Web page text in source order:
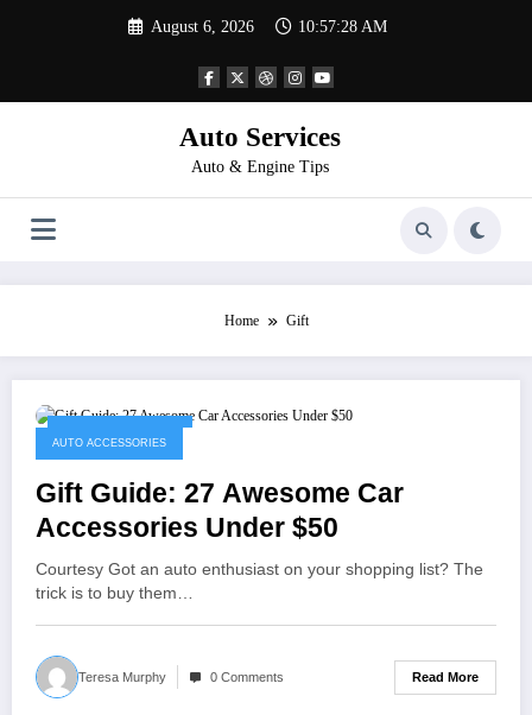
August 6, 2026 10:57:28 AM
Auto Services
Auto & Engine Tips
Home Gift
AUTO ACCESSORIES
Gift Guide: 27 Awesome Car
Accessories Under $50
Courtesy Got an auto enthusiast on your shopping list? The
trick is to buy them…
Teresa Murphy 0 Comments Read More